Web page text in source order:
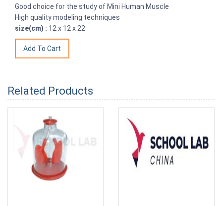
Good choice for the study of Mini Human Muscle
High quality modeling techniques
size(cm) : 12 x 12 x 22
Related Products